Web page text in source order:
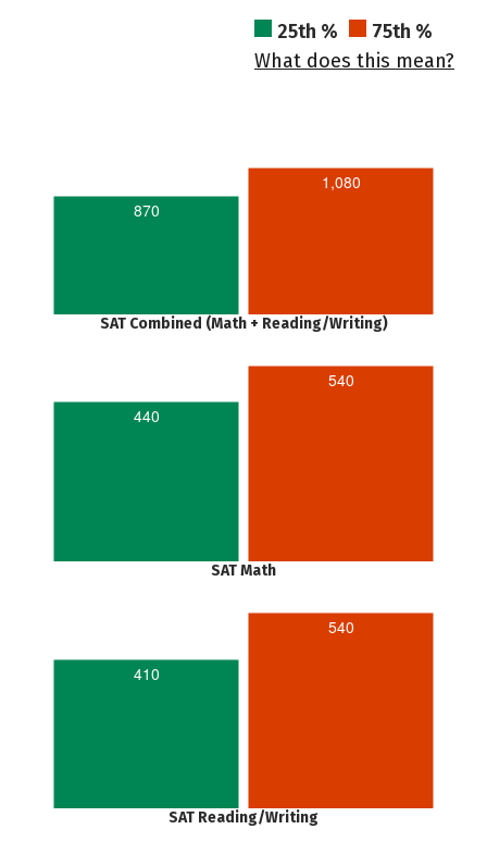
25th %
75th %
What does this mean?
870
1,080
SAT Combined (Math + Reading/Writing)
440
540
SAT Math
410
540
SAT Reading/Writing